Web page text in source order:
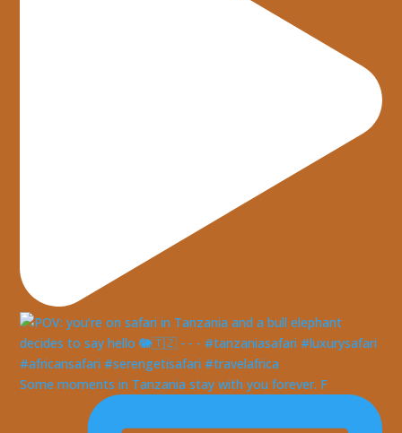
Some moments in Tanzania stay with you forever. F